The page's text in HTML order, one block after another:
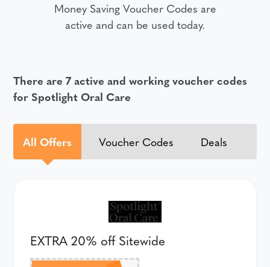
Money Saving Voucher Codes are
active and can be used today.
There are 7 active and working voucher codes
for Spotlight Oral Care
All Offers Voucher Codes Deals
EXTRA 20% off Sitewide